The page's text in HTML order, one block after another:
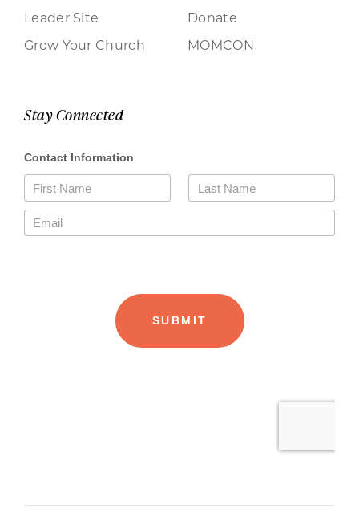
Leader Site
Grow Your Church
Donate
MOMCON
Stay Connected